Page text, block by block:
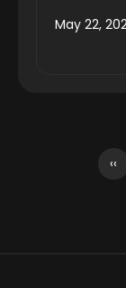
May 22,
‹‹